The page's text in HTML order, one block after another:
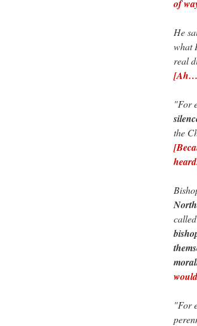
of
He
what
real
[Ah…
"For
the
"For